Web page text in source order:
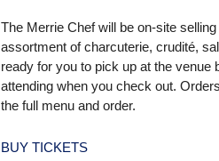
The Merrie Chef will be on-site
assortment of charcuterie, crudité,
ready for you to pick up at the
attending when you check out.
the full menu and order.
BUY TICKETS